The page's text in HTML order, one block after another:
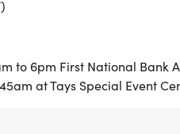
to 6pm First National Bank
at Tays Special Event